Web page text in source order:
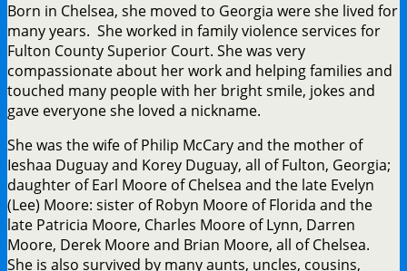
Born in Chelsea, she moved to Georgia were she lived for
many years. She worked in family violence services for
Fulton County Superior Court. She was very
compassionate about her work and helping families and
touched many people with her bright smile, jokes and
gave everyone she loved a nickname.
She was the wife of Philip McCary and the mother of
Ieshaa Duguay and Korey Duguay, all of Fulton, Georgia;
daughter of Earl Moore of Chelsea and the late Evelyn
(Lee) Moore: sister of Robyn Moore of Florida and the
late Patricia Moore, Charles Moore of Lynn, Darren
Moore, Derek Moore and Brian Moore, all of Chelsea.
She is also survived by many aunts, uncles, cousins,